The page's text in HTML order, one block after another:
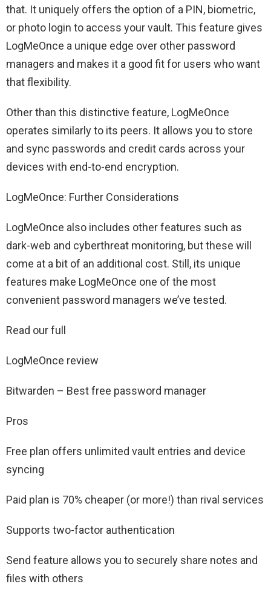
that. It uniquely offers the option of a PIN, biometric,
or photo login to access your vault. This feature gives
LogMeOnce a unique edge over other password
managers and makes it a good fit for users who want
that flexibility.
Other than this distinctive feature, LogMeOnce
operates similarly to its peers. It allows you to store
and sync passwords and credit cards across your
devices with end-to-end encryption.
LogMeOnce: Further Considerations
LogMeOnce also includes other features such as
dark-web and cyberthreat monitoring, but these will
come at a bit of an additional cost. Still, its unique
features make LogMeOnce one of the most
convenient password managers we’ve tested.
Read our full
LogMeOnce review
Bitwarden – Best free password manager
Pros
Free plan offers unlimited vault entries and device
syncing
Paid plan is 70% cheaper (or more!) than rival services
Supports two-factor authentication
Send feature allows you to securely share notes and
files with others